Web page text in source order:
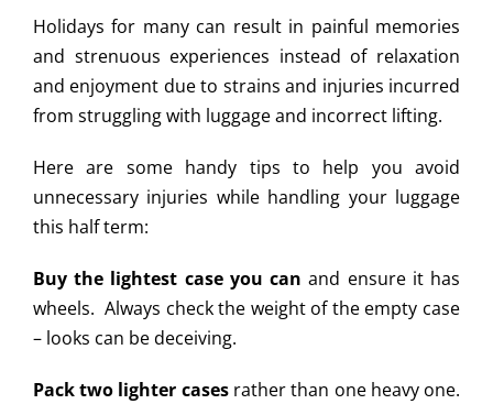
Holidays for many can result in painful memories
and strenuous experiences instead of relaxation
and enjoyment due to strains and injuries incurred
from struggling with luggage and incorrect lifting.
Here are some handy tips to help you avoid
unnecessary injuries while handling your luggage
this half term:
Buy the lightest case you canand ensure it has
wheels. Always check the weight of the empty case
– looks can be deceiving.
Pack two lighter cases rather than one heavy one.